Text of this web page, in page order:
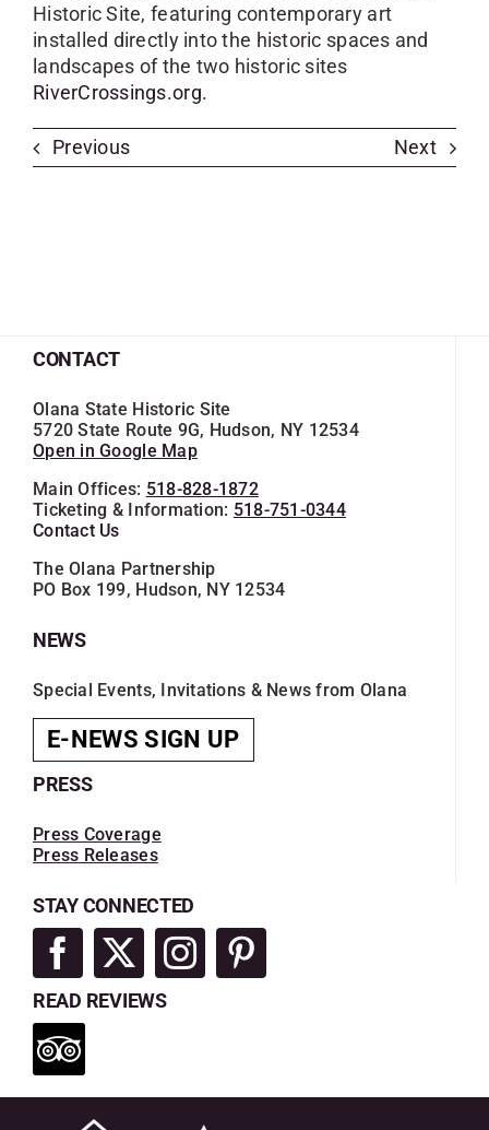
Historic Site, featuring contemporary art
installed directly into the historic spaces and
landscapes of the two historic sites
RiverCrossings.org.
Previous Next
CONTACT
Olana State Historic Site
5720 State Route 9G, Hudson, NY 12534
Open in Google Map
Main Offices: 518-828-1872
Ticketing & Information: 518-751-0344
Contact Us
The Olana Partnership
PO Box 199, Hudson, NY 12534
NEWS
Special Events, Invitations & News from Olana
E-NEWS SIGN UP
PRESS
Press Coverage
Press Releases
STAY CONNECTED
READ REVIEWS